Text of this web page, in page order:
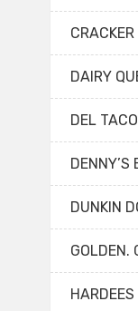
DAIRY
DEL
DENNY’S
DUNKIN
GOLDEN.